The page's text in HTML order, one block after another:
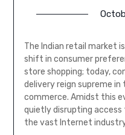
The Indian retail market
shift in consumer
store shopping; today,
delivery reign supreme
commerce. Amidst this
quietly disrupting access
the vast Internet